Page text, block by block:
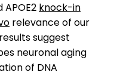
APOE2 knock-in
relevance of our
suggest
neuronal aging
of DNA